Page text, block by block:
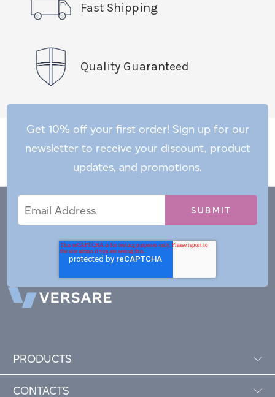
Fast Shipping
Quality Guaranteed
Get 10% off your first order! Sign up for our
newsletter to receive your discount, product
updates, and promotions.
Address
PRODUCTS
CONTACTS